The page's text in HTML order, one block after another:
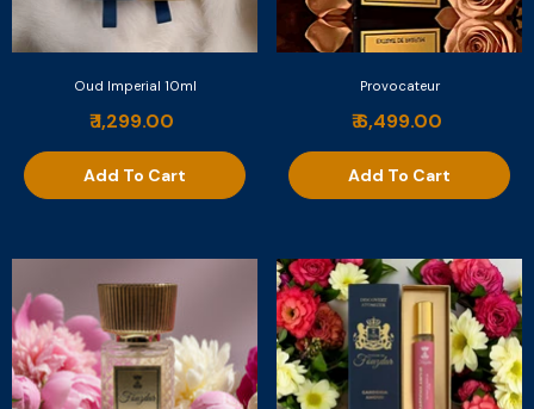
Oud Imperial 10ml
₹ 1,299.00
Add To Cart
Provocateur
₹ 6,499.00
Add To Cart